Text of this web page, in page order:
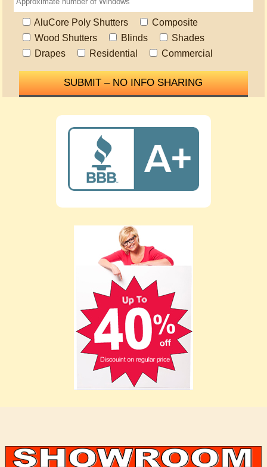
AluCore Poly Shutters
Composite
Wood Shutters
Blinds
Shades
Drapes
Residential Commercial